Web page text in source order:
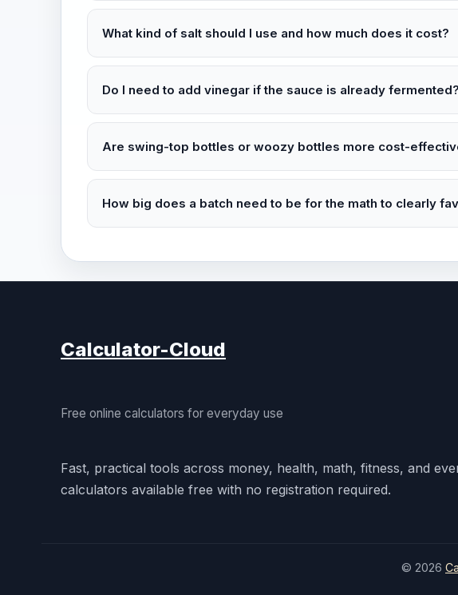
What kind of salt should I use and how much does it cost?
Do I need to add vinegar if the sauce is already fermented?
Are swing-top bottles or woozy bottles more cost-
How big does a batch need to be for the math to clearly
Calculator-Cloud
Free online calculators for everyday use
Fast, practical tools across money, health, math, fitness, and
calculators available free with no registration required.
© 2026